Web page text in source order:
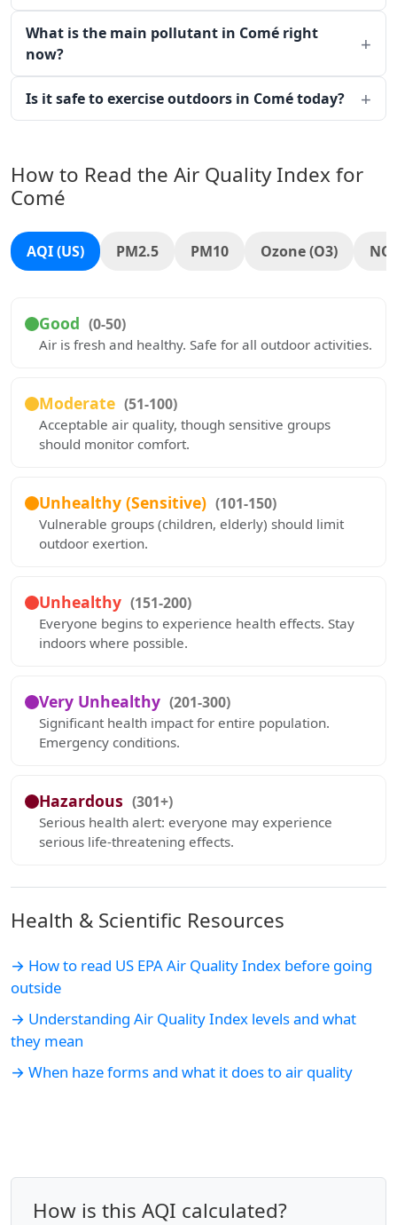
What is the main pollutant in Comé right
now?
Is it safe to exercise outdoors in Comé today?
How to Read the Air Quality Index for
Comé
AQI (US) PM2.5 PM10 Ozone (O3)
Good (0-50)
Air is fresh and healthy. Safe for all outdoor activities.
Moderate (51-100)
Acceptable air quality, though sensitive groups
should monitor comfort.
Unhealthy (Sensitive) (101-150)
Vulnerable groups (children, elderly) should limit
outdoor exertion.
Unhealthy (151-200)
Everyone begins to experience health effects. Stay
indoors where possible.
Very Unhealthy (201-300)
Significant health impact for entire population.
Emergency conditions.
Hazardous (301+)
Serious health alert: everyone may experience
serious life-threatening effects.
Health & Scientific Resources
→ How to read US EPA Air Quality Index before going
outside
→ Understanding Air Quality Index levels and what
they mean
→ When haze forms and what it does to air quality
How is this AQI calculated?